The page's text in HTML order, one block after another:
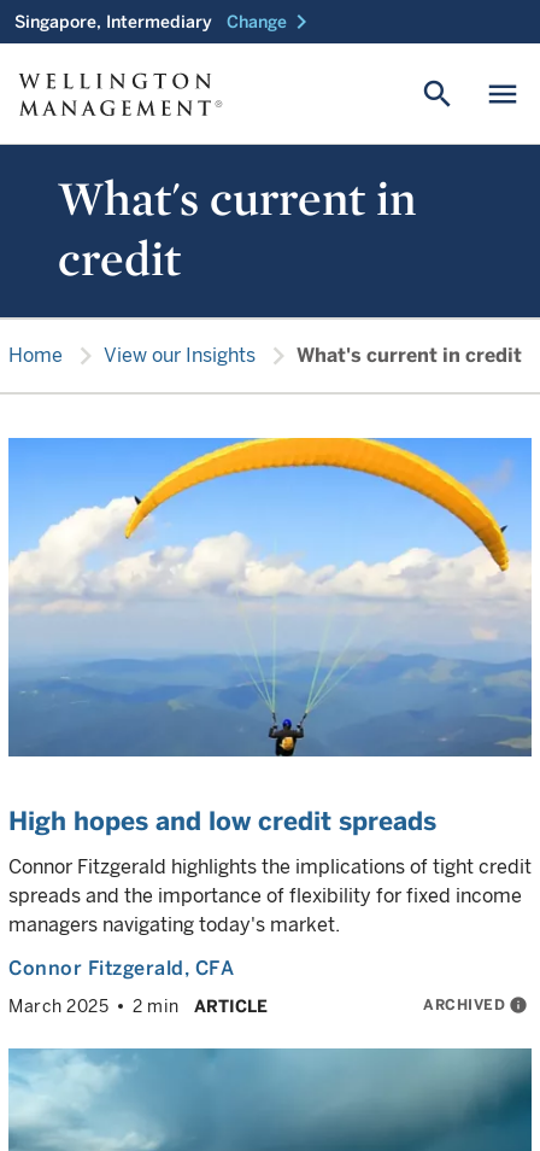
Singapore, Intermediary Change chevron_right
menu
search
What's current in
credit
Home chevron_right View our Insights chevron_right What's current in credit
High hopes and low credit spreads
Connor Fitzgerald highlights the implications of tight credit
spreads and the importance of flexibility for fixed income
managers navigating today's market.
Connor Fitzgerald, CFA
March 2025 2 min ARTICLE ARCHIVED info